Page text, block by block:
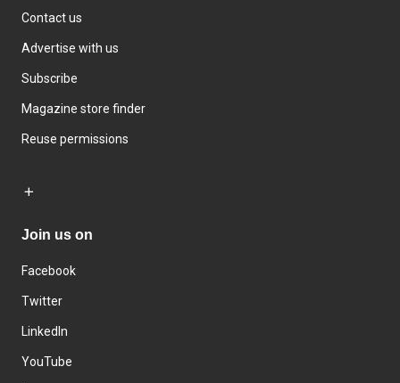
Contact us
Advertise with us
Subscribe
Magazine store finder
Reuse permissions
Join us on
Facebook
Twitter
LinkedIn
YouTube